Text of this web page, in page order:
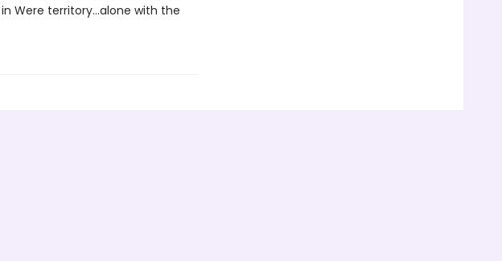
Were territory…alone with the